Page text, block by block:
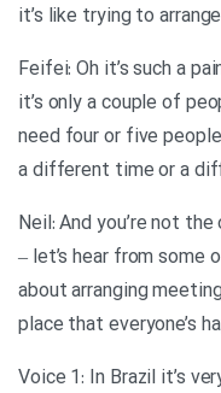
it’s like trying to
Feifei: Oh it’s such a
it’s only a couple of
need four or five
a different time or a
Neil: And you’re not
– let’s hear from some
about arranging
place that everyone’s
Voice 1: In Brazil it’s